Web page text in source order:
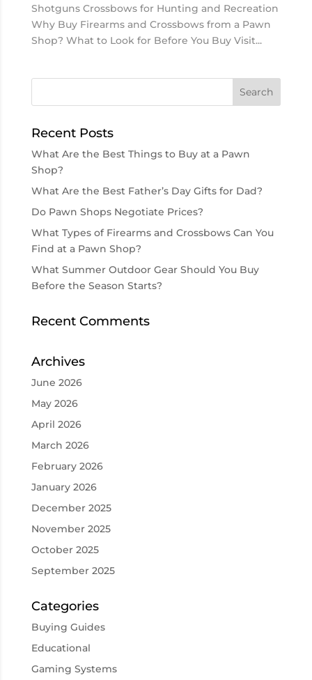
Shotguns Crossbows for Hunting and Recreation
Why Buy Firearms and Crossbows from a Pawn
Shop? What to Look for Before You Buy Visit...
Recent Posts
What Are the Best Things to Buy at a Pawn
Shop?
What Are the Best Father’s Day Gifts for Dad?
Do Pawn Shops Negotiate Prices?
What Types of Firearms and Crossbows Can You
Find at a Pawn Shop?
What Summer Outdoor Gear Should You Buy
Before the Season Starts?
Recent Comments
Archives
June 2026
May 2026
April 2026
March 2026
February 2026
January 2026
December 2025
November 2025
October 2025
September 2025
Categories
Buying Guides
Educational
Gaming Systems